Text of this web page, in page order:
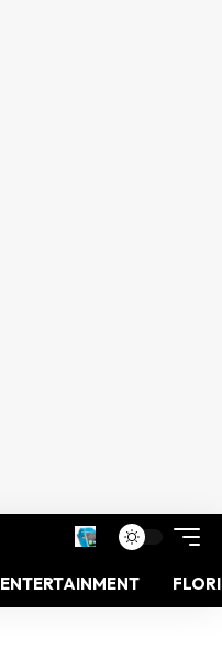
ENTERTAINMENT